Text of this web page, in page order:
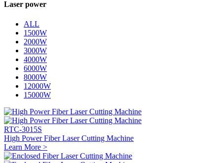
Laser power
ALL
1500W
2000W
3000W
4000W
6000W
8000W
12000W
15000W
RTC-3015S
High Power Fiber Laser Cutting Machine
Learn More >